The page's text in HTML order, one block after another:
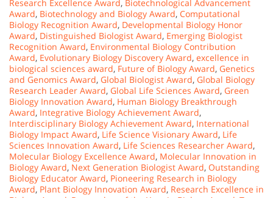
Research Excellence Award, Biotechnological Advancement
Award, Biotechnology and Biology Award, Computational
Biology Recognition Award, Developmental Biology Honor
Award, Distinguished Biologist Award, Emerging Biologist
Recognition Award, Environmental Biology Contribution
Award, Evolutionary Biology Discovery Award, excellence in
biological sciences award, Future of Biology Award, Genetics
and Genomics Award, Global Biologist Award, Global Biology
Research Leader Award, Global Life Sciences Award, Green
Biology Innovation Award, Human Biology Breakthrough
Award, Integrative Biology Achievement Award,
Interdisciplinary Biology Achievement Award, International
Biology Impact Award, Life Science Visionary Award, Life
Sciences Innovation Award, Life Sciences Researcher Award,
Molecular Biology Excellence Award, Molecular Innovation in
Biology Award, Next Generation Biologist Award, Outstanding
Biology Educator Award, Pioneering Research in Biology
Award, Plant Biology Innovation Award, Research Excellence in